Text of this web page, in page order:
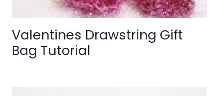
Valentines Drawstring Gift
Bag Tutorial